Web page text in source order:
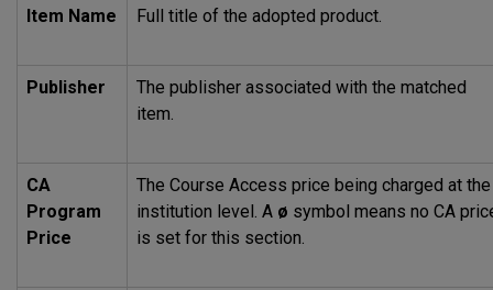
Item Name Full title of the adopted product.
Publisher
The publisher associated with the matched
item.
CA
Program
Price
The Course Access price being charged at the
institution level. A ø symbol means no CA
is set for this section.